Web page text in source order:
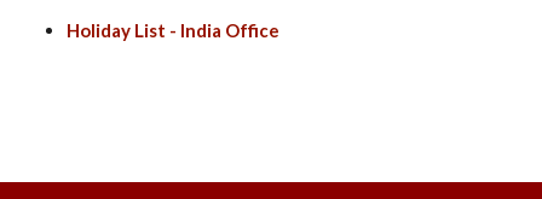
Holiday List - India Office